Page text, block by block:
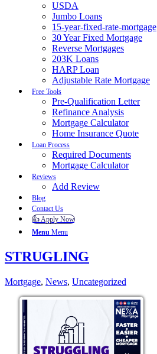
USDA
Jumbo Loans
15-year-fixed-rate-mortgage
30 Year Fixed Mortgage
Reverse Mortgages
203K Loans
HARP Loan
Adjustable Rate Mortgage
Free Tools
Pre-Qualification Letter
Refinance Analysis
Mortgage Calculator
Home Insurance Quote
Loan Process
Required Documents
Mortgage Calculator
Reviews
Add Review
Blog
Contact Us
👍 Apply Now
Menu Menu
STRUGLING
Mortgage, News, Uncategorized